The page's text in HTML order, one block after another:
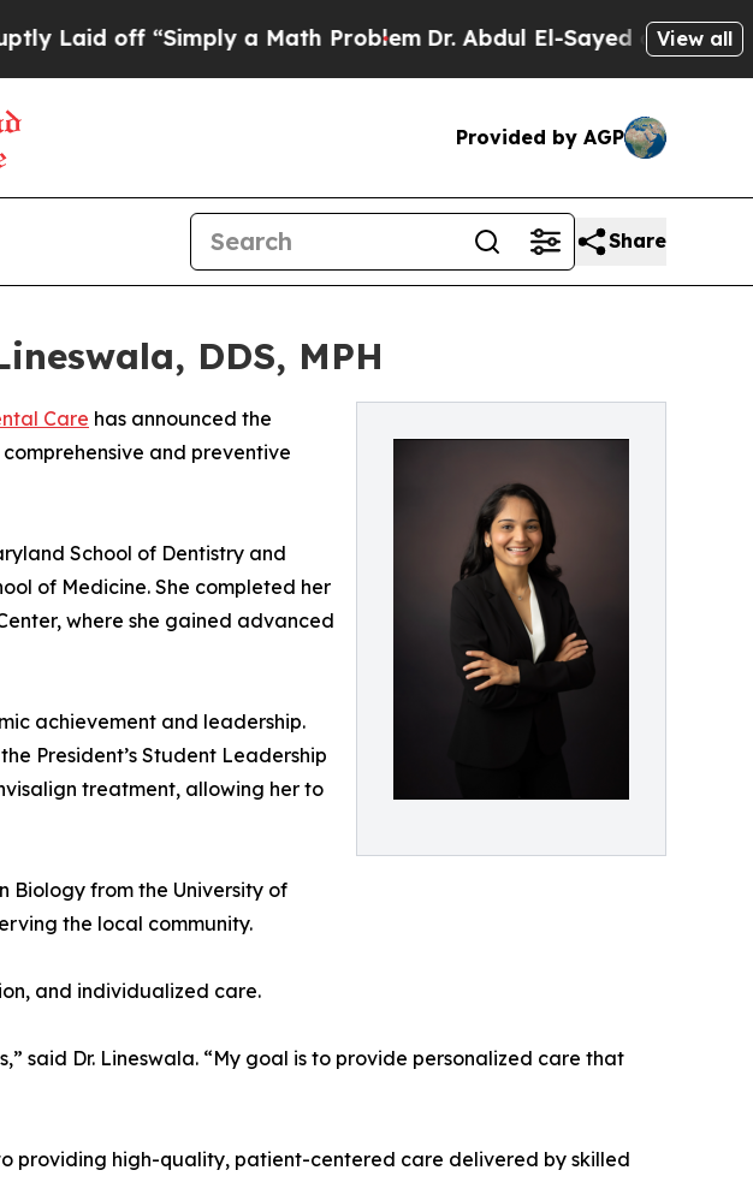
off “Simply a Math ProblemDr. Abdul El-Sayed on HistoricView all
Provided by AGP
Share
DDS, MPH
Care has announced the
and preventive
School of Dentistry and
of Medicine. She completed her
where she gained advanced
achievement and leadership.
President’s Student Leadership
treatment, allowing her to
Biology from the University of
the local community.
and individualized care.
said Dr. Lineswala. “My goal is to provide personalized care that
providing high-quality, patient-centered care delivered by skilled